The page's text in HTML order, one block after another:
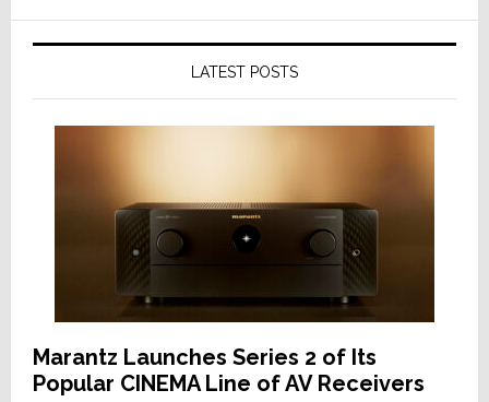
LATEST POSTS
Marantz Launches Series 2 of Its
Popular CINEMA Line of AV Receivers